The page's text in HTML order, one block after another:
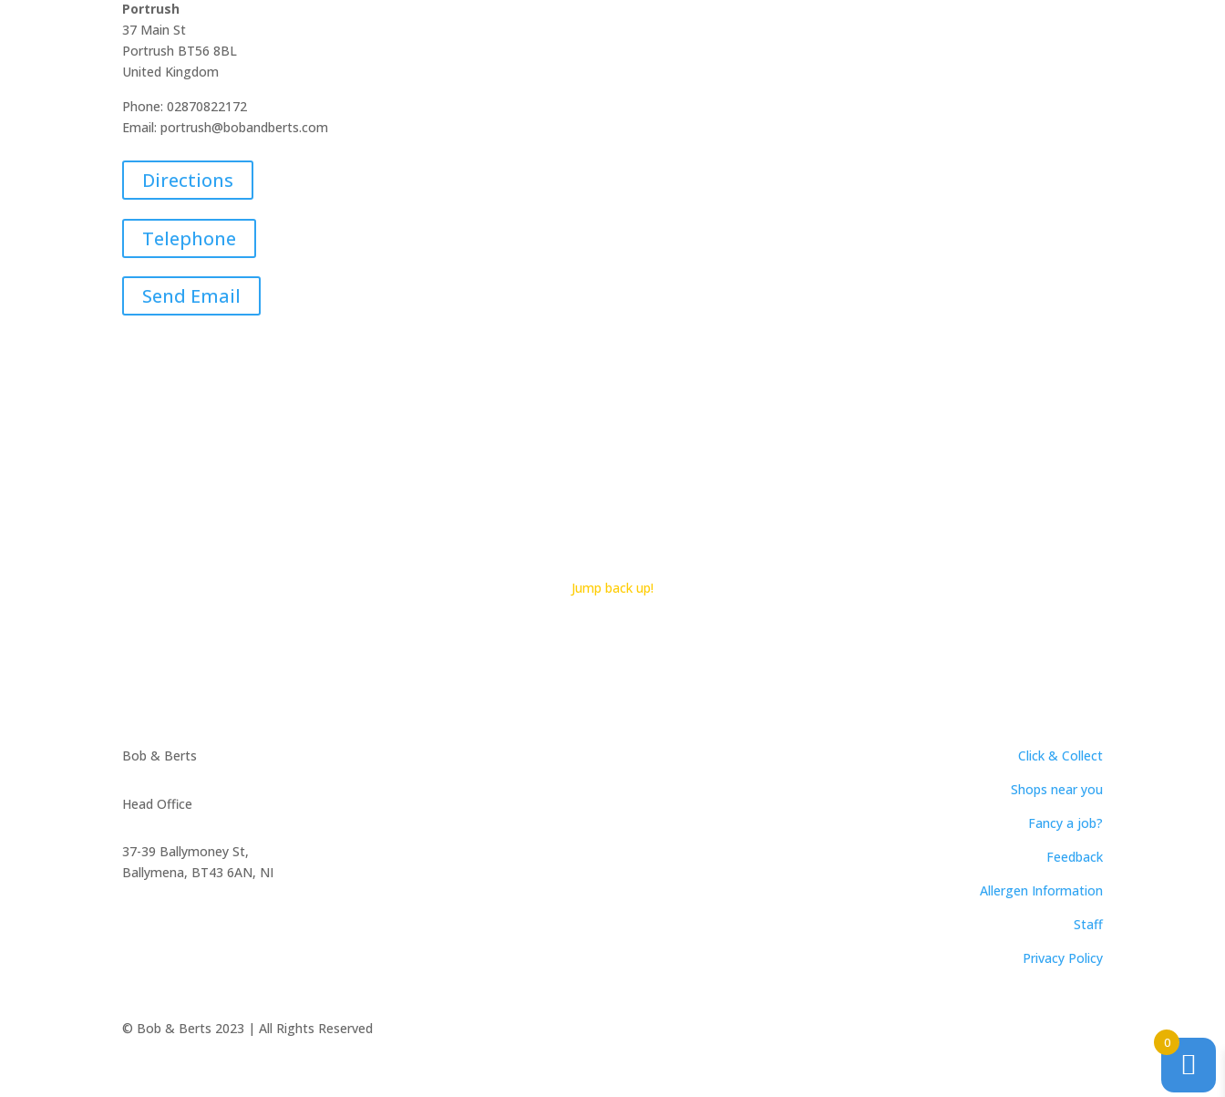
Portrush
37 Main St
Portrush BT56 8BL
United Kingdom
Phone:02870822172
Email:portrush@bobandberts.com
Directions
Telephone
Send Email
Jump back up!
Bob & Berts
Head Office
37-39 Ballymoney St,
Ballymena, BT43 6AN, NI
Click & Collect
Shops near you
Fancy a job?
Feedback
Allergen Information
Staff
Privacy Policy
© Bob & Berts 2023 | All Rights Reserved
0